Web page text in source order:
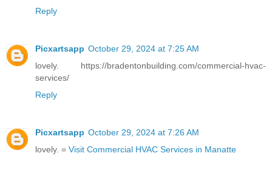
Reply
Picxartsapp October 29, 2024 at 7:25 AM
lovely. https://bradentonbuilding.com/commercial-hvac-
services/
Reply
Picxartsapp October 29, 2024 at 7:26 AM
lovely. = Visit Commercial HVAC Services in Manatte